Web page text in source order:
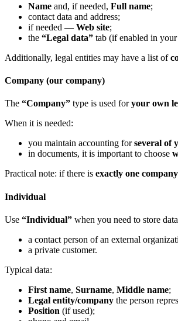
Name and, if needed, Full name;
contact data and address;
if needed — Web site;
the “Legal data” tab (if enabled in
Additionally, legal entities may have a list of
Company (our company)
The “Company” type is used foryour own
When it is needed:
you maintain accounting forseveral of
in documents, it is important to choose
Practical note: if there is exactly one company
Individual
Use “Individual” when you need to store
a contact person of an external
a private customer.
Typical data:
First name, Surname, Middle name;
Legal entity/company the person
Position (if used);